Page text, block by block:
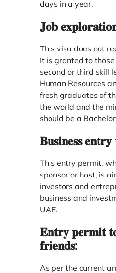
days in a year.
𝐉𝐨𝐛
This visa does not
It is granted to
second or third skill
Human Resources
fresh graduates of
the world and the
should be a
𝐁𝐮𝐬𝐢𝐧𝐞𝐬𝐬 𝐞𝐧𝐭𝐫𝐲
This entry permit,
sponsor or host, is
investors and
business and
UAE.
𝐄𝐧𝐭𝐫𝐲 𝐩𝐞𝐫𝐦𝐢𝐭
𝐟𝐫𝐢𝐞𝐧𝐝𝐬:
As per the current